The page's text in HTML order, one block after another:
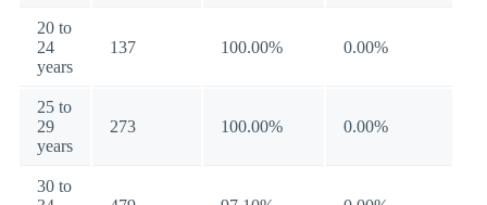
20 to
24
years
137 100.00% 0.00%
25 to
29
years
273 100.00% 0.00%
30 to